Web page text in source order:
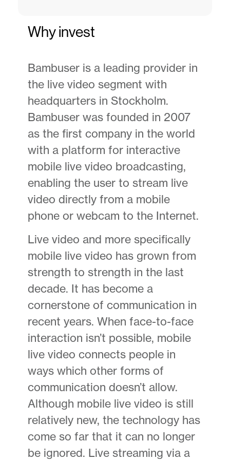
Why invest
Bambuser is a leading provider in
the live video segment with
headquarters in Stockholm.
Bambuser was founded in 2007
as the first company in the world
with a platform for interactive
mobile live video broadcasting,
enabling the user to stream live
video directly from a mobile
phone or webcam to the Internet.
Live video and more specifically
mobile live video has grown from
strength to strength in the last
decade. It has become a
cornerstone of communication in
recent years. When face-to-face
interaction isn’t possible, mobile
live video connects people in
ways which other forms of
communication doesn’t allow.
Although mobile live video is still
relatively new, the technology has
come so far that it can no longer
be ignored. Live streaming via a